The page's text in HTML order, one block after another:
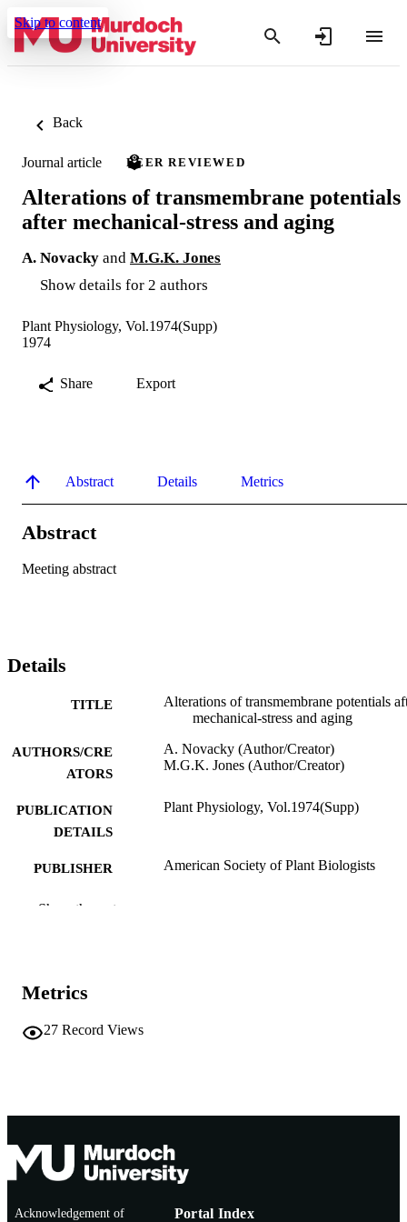
Skip to content
Back
Journal article PEER REVIEWED
Alterations of transmembrane potentials
after mechanical-stress and aging
A. Novacky and M.G.K. Jones
Show details for 2 authors
Plant Physiology, Vol.1974(Supp)
1974
Share Export
Abstract Details Metrics
Abstract
Meeting abstract
Details
TITLE
Alterations of transmembrane potentials
mechanical-stress and aging
AUTHORS/CRE
ATORS
A. Novacky (Author/Creator)
M.G.K. Jones (Author/Creator)
PUBLICATION
DETAILS
Plant Physiology, Vol.1974(Supp)
PUBLISHER American Society of Plant Biologists
IDENTIFIERS
LANGUAGE
RESOURCE
Show the rest
Metrics
27 Record Views
Acknowledgement of
Portal Index